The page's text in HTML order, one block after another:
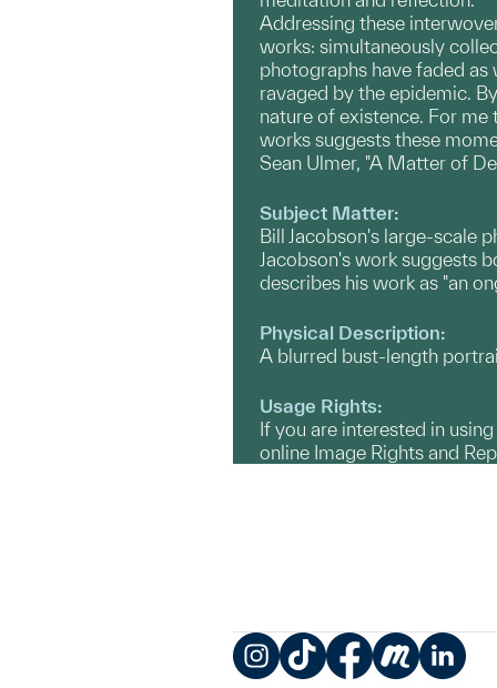
Addressing these
works: simultaneously
photographs have faded
ravaged by the epidemic.
nature of existence. For
works suggests these
Sean Ulmer, "A Matter of
Subject Matter:
Bill Jacobson's large-scale
Jacobson's work suggests
describes his work as "an
Physical Description:
A blurred bust-length
Usage Rights:
If you are interested in
online Image Rights and